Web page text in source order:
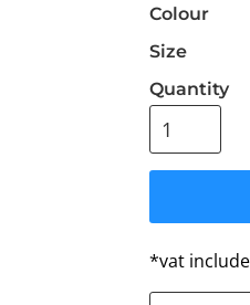
Colour
Size
Quantity
*vat